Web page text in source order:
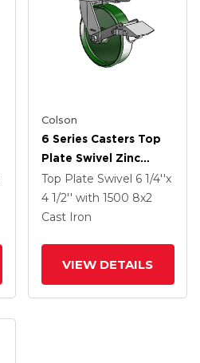
Colson
6 Series Casters Top
Plate Swivel Zinc
Caster With 8 X 2
Green Cast Iron Wheel
And Tread Lock Brake
Top Plate Swivel 6 1/4''x
4 1/2'' with 1500 8x2
Cast Iron
VIEW DETAILS